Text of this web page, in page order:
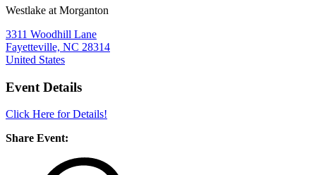
Westlake at Morganton
3311 Woodhill Lane
Fayetteville, NC 28314
United States
Event Details
Click Here for Details!
Share Event: